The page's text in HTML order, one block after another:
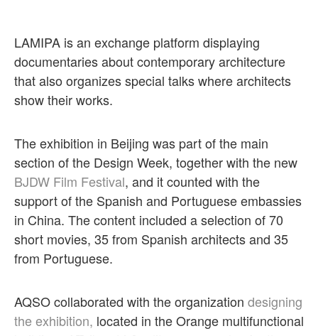
LAMIPA is an exchange platform displaying
documentaries about contemporary architecture
that also organizes special talks where architects
show their works.
The exhibition in Beijing was part of the main
section of the Design Week, together with the new
BJDW Film Festival, and it counted with the
support of the Spanish and Portuguese embassies
in China. The content included a selection of 70
short movies, 35 from Spanish architects and 35
from Portuguese.
AQSO collaborated with the organization designing
the exhibition, located in the Orange multifunctional